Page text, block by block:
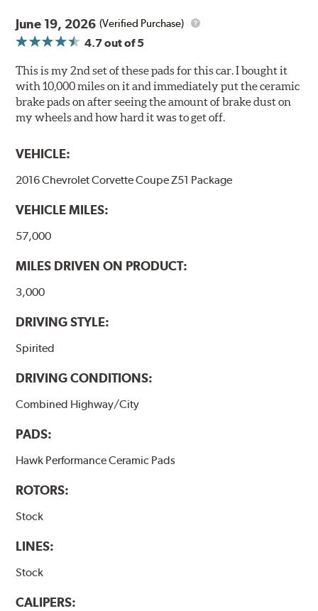
Extremely quiet
Extended pad life
Brake pads are wear items and as such, should be
inspected regularly and replaced as necessary. Pads
should be replaced when approximately 1/8th inch of
Note:Even though Hawk Performance burnishes its
have to be bedded-in with the rotors (new or used) that
brake pads results in a transfer film being generated at
the pad and rotor interface to maximize brake
June 19, 2026 (Verified Purchase)
4.7out of 5
This is my 2nd set of these pads for this car. I bought it
with 10,000 miles on it and immediately put the ceramic
brake pads on after seeing the amount of brake dust on
my wheels and how hard it was to get off.
VEHICLE:
2016 Chevrolet Corvette Coupe Z51 Package
VEHICLE MILES:
57,000
MILES DRIVEN ON PRODUCT:
3,000
DRIVING STYLE:
Spirited
DRIVING CONDITIONS:
Combined Highway/City
PADS:
Hawk Performance Ceramic Pads
ROTORS:
Stock
LINES:
Stock
CALIPERS: